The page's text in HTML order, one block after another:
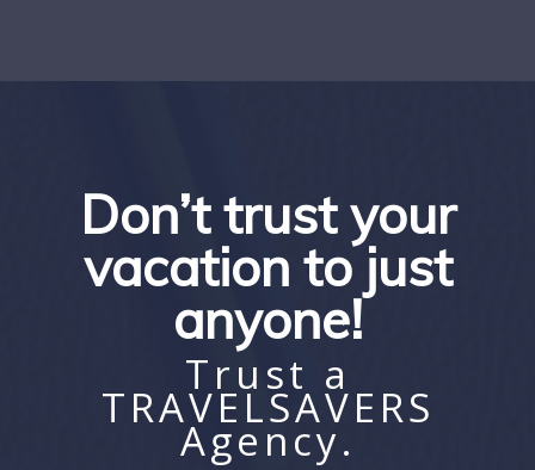
Don’t trust your
vacation to just
anyone!
Trust a
TRAVELSAVERS
Agency.